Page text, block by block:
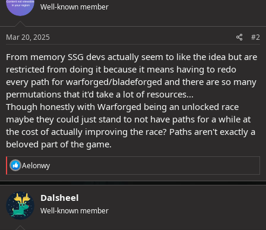
s
:
e
Well-known member
Mar 20, 2025 #2
From memory SSG devs actually seem to like the idea but are
restricted from doing it because it means having to redo
every path for warforged/bladeforged and there are so many
permutations that it'd take a lot of resources...
Though honestly with Warforged being an unlocked race
maybe they could just stand to not have paths for a while at
the cost of actually improving the race? Paths aren't exactly a
beloved part of the game.
R
e
a
c
t
i
o
Aelonwy
Dalsheel
Well-known member